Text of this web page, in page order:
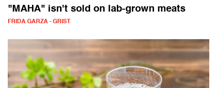
"MAHA" isn't sold on lab-grown meats
FRIDA GARZA - GRIST